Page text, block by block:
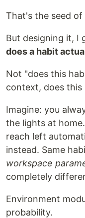
That's the seed of
But designing it, I
does a habit
Not "does this
context, does
Imagine: you
the lights at
reach left
instead. Same
workspace
completely
Environment
probability.